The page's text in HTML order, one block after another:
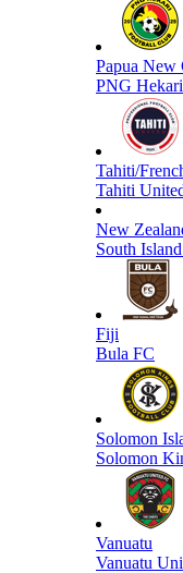
Papua New
PNG
Tahiti/
Tahiti
New
South
Fiji
Bula FC
Solomon
Solomon
Vanuatu
Vanuatu